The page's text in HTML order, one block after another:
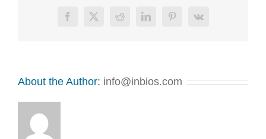
Facebook
X RedditLinkedInPinterest
Vk
About the Author: info@inbios.com